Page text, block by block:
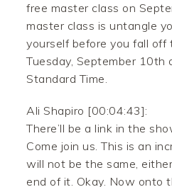
free master class on
master class is untangle
yourself before you fall
Tuesday, September 10th
Standard Time.
Ali Shapiro [00:04:43]:
There’ll be a link in the
Come join us. This is an
will not be the same,
end of it. Okay. Now onto